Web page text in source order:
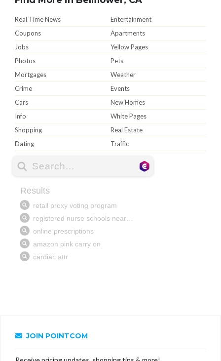
Real Time News
Entertainment
Coupons
Apartments
Jobs
Yellow Pages
Photos
Pets
Mortgages
Weather
Crime
Events
Cars
New Homes
Info
White Pages
Shopping
Real Estate
Dating
Traffic
JOIN POINTCOM